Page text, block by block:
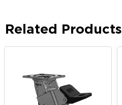
Related Products